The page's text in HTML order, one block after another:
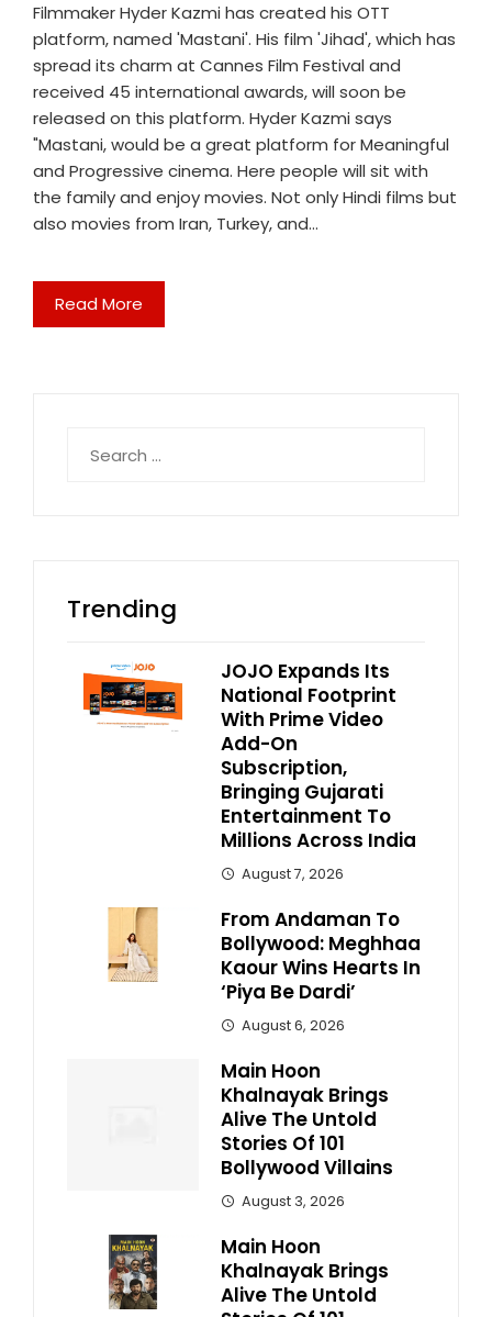
Filmmaker Hyder Kazmi has created his OTT
platform, named 'Mastani'. His film 'Jihad', which has
spread its charm at Cannes Film Festival and
received 45 international awards, will soon be
released on this platform. Hyder Kazmi says
"Mastani, would be a great platform for Meaningful
and Progressive cinema. Here people will sit with
the family and enjoy movies. Not only Hindi films but
also movies from Iran, Turkey, and…
Read More
for:
Trending
JOJO Expands Its
National Footprint
With Prime Video
Add-On
Subscription,
Bringing Gujarati
Entertainment To
Millions Across India
August 7, 2026
From Andaman To
Bollywood: Meghhaa
Kaour Wins Hearts In
‘Piya Be Dardi’
August 6, 2026
Main Hoon
Khalnayak Brings
Alive The Untold
Stories Of 101
Bollywood Villains
August 3, 2026
Main Hoon
Khalnayak Brings
Alive The Untold